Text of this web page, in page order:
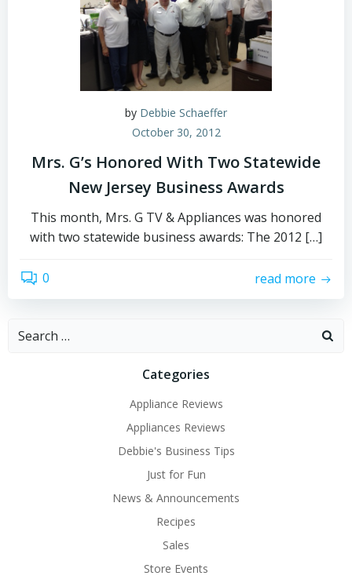
by Debbie Schaeffer
October 30, 2012
Mrs. G’s Honored With Two Statewide
New Jersey Business Awards
This month, Mrs. G TV & Appliances was honored
with two statewide business awards: The 2012 […]
0 read more
Search
Categories
Appliance Reviews
Appliances Reviews
Debbie's Business Tips
Just for Fun
News & Announcements
Recipes
Sales
Store Events